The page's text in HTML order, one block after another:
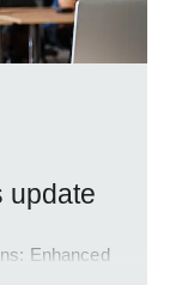
update
Enhanced